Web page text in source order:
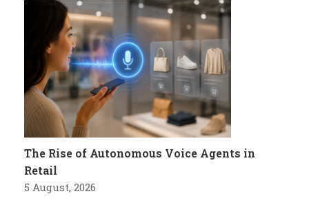
The Rise of Autonomous Voice Agents in
Retail
5 August, 2026